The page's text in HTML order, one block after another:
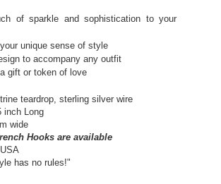
of sparkle and sophistication to your
unique sense of style
to accompany any outfit
gift or token of love
teardrop, sterling silver wire
inch Long
wide
Hooks are available
has no rules!"